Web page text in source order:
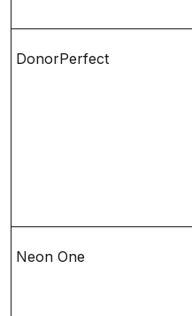
DonorPerfect
Neon One